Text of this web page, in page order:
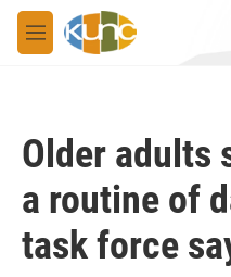
Skip to main content
M
e
Older adults
a routine of
task force